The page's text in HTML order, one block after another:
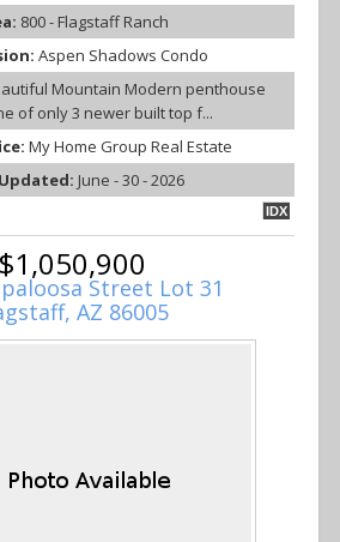
800 - Flagstaff Ranch
Aspen Shadows Condo
Mountain Modern penthouse
of only 3 newer built top f...
My Home Group Real Estate
June - 30 - 2026
IDX
$1,050,900
Street Lot 31
AZ 86005